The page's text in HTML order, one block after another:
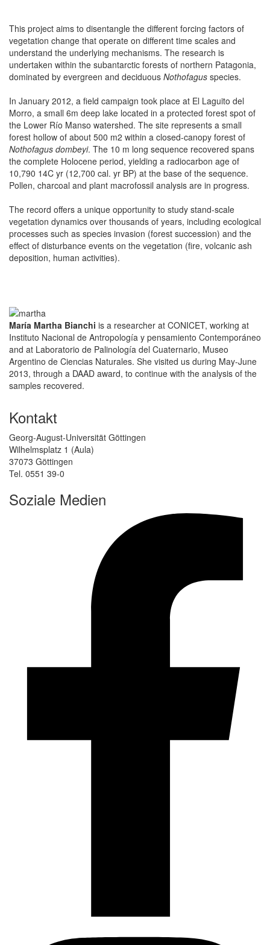
This project aims to disentangle the different forcing factors of
vegetation change that operate on different time scales and
understand the underlying mechanisms. The research is
undertaken within the subantarctic forests of northern Patagonia,
dominated by evergreen and deciduous Nothofagus species.
In January 2012, a field campaign took place at El Laguito del
Morro, a small 6m deep lake located in a protected forest spot of
the Lower Río Manso watershed. The site represents a small
forest hollow of about 500 m2 within a closed-canopy forest of
Nothofagus dombeyi. The 10 m long sequence recovered spans
the complete Holocene period, yielding a radiocarbon age of
10,790 14C yr (12,700 cal. yr BP) at the base of the sequence.
Pollen, charcoal and plant macrofossil analysis are in progress.
The record offers a unique opportunity to study stand-scale
vegetation dynamics over thousands of years, including ecological
processes such as species invasion (forest succession) and the
effect of disturbance events on the vegetation (fire, volcanic ash
deposition, human activities).
María Martha Bianchi is a researcher at CONICET, working at
Instituto Nacional de Antropología y pensamiento Contemporáneo
and at Laboratorio de Palinología del Cuaternario, Museo
Argentino de Ciencias Naturales. She visited us during May-June
2013, through a DAAD award, to continue with the analysis of the
samples recovered.
Kontakt
Georg-August-Universität Göttingen
Wilhelmsplatz 1 (Aula)
37073 Göttingen
Tel. 0551 39-0
Soziale Medien